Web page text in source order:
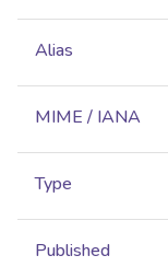
Alias
MIME / IANA
Type
Published